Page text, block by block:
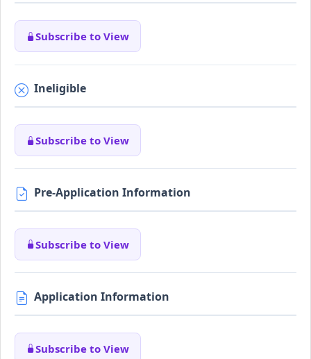
Subscribe to View
Ineligible
Subscribe to View
Pre-Application Information
Subscribe to View
Application Information
Subscribe to View